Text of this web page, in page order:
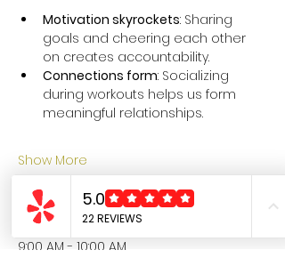
Motivation skyrockets: Sharing
goals and cheering each other
on creates accountability.
Connections form: Socializing
during workouts helps us form
meaningful relationships.
Show More
Schedule
9:00 AM - 10:00 AM